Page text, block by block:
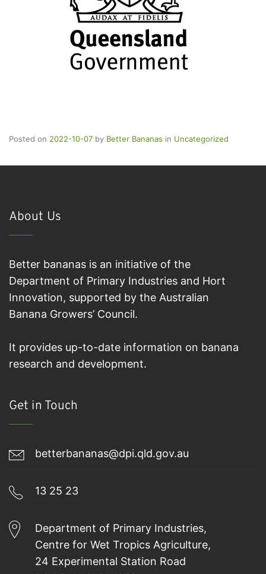
Posted on 2022-10-07 by Better Bananas in Uncategorized
About Us
Better bananas is an initiative of the
Department of Primary Industries and Hort
Innovation, supported by the Australian
Banana Growers’ Council.
It provides up-to-date information on banana
research and development.
Get in Touch
betterbananas@dpi.qld.gov.au
13 25 23
Department of Primary Industries,
Centre for Wet Tropics Agriculture,
24 Experimental Station Road